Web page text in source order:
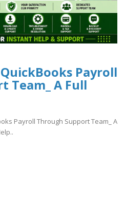
Payroll
Team_ A Full
Payroll Through Support Team_ A